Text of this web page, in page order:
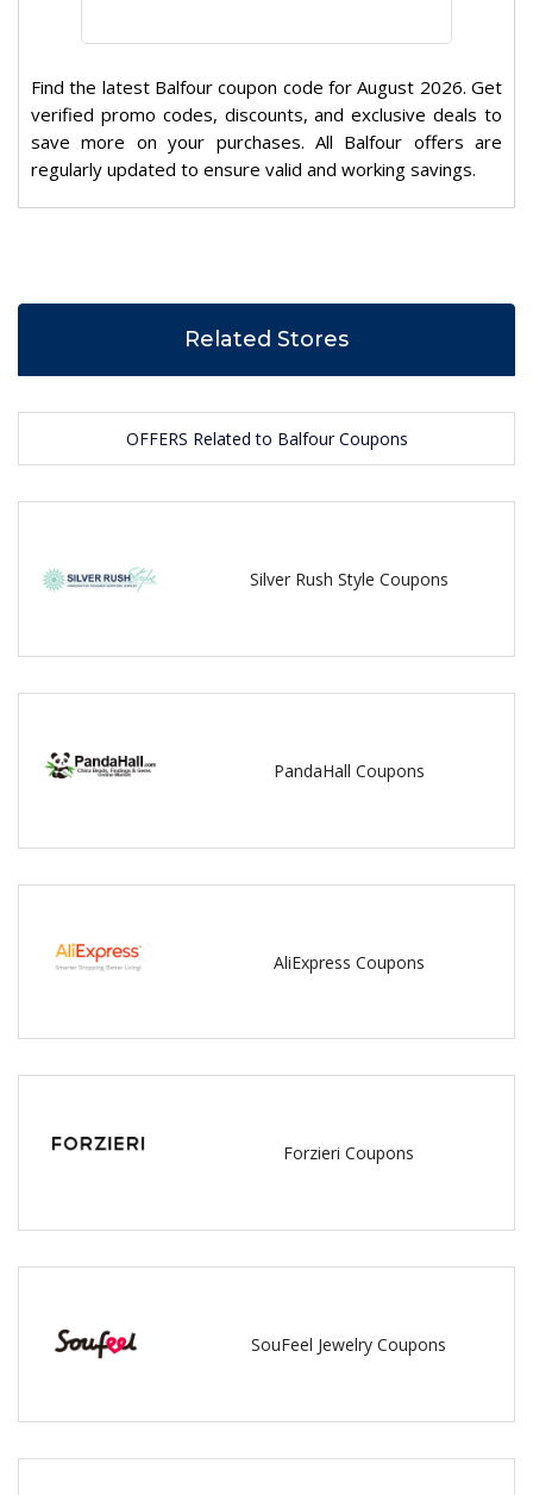
Find the latest Balfour coupon code for August 2026. Get
verified promo codes, discounts, and exclusive deals to
save more on your purchases. All Balfour offers are
regularly updated to ensure valid and working savings.
Related Stores
OFFERS Related to Balfour Coupons
Silver Rush Style Coupons
PandaHall Coupons
AliExpress Coupons
Forzieri Coupons
SouFeel Jewelry Coupons